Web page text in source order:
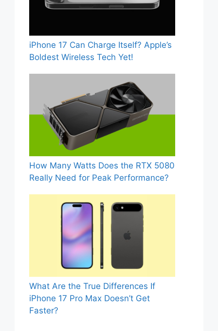
iPhone 17 Can Charge Itself? Apple’s
Boldest Wireless Tech Yet!
How Many Watts Does the RTX 5080
Really Need for Peak Performance?
What Are the True Differences If
iPhone 17 Pro Max Doesn’t Get
Faster?